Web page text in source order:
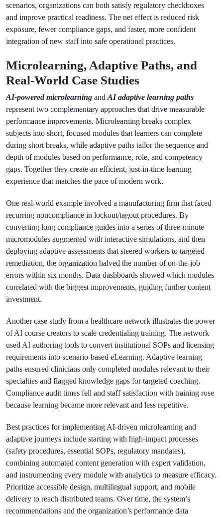
scenarios, organizations can both satisfy regulatory checkboxes
and improve practical readiness. The net effect is reduced risk
exposure, fewer compliance gaps, and faster, more confident
integration of new staff into safe operational practices.
Microlearning, Adaptive Paths, and
Real-World Case Studies
AI-powered microlearning and AI adaptive learning paths
represent two complementary approaches that drive measurable
performance improvements. Microlearning breaks complex
subjects into short, focused modules that learners can complete
during short breaks, while adaptive paths tailor the sequence and
depth of modules based on performance, role, and competency
gaps. Together they create an efficient, just-in-time learning
experience that matches the pace of modern work.
One real-world example involved a manufacturing firm that faced
recurring noncompliance in lockout/tagout procedures. By
converting long compliance guides into a series of three-minute
micromodules augmented with interactive simulations, and then
deploying adaptive assessments that steered workers to targeted
remediation, the organization halved the number of on-the-job
errors within six months. Data dashboards showed which modules
correlated with the biggest improvements, guiding further content
investment.
Another case study from a healthcare network illustrates the power
of AI course creators to scale credentialing training. The network
used AI authoring tools to convert institutional SOPs and licensing
requirements into scenario-based eLearning. Adaptive learning
paths ensured clinicians only completed modules relevant to their
specialties and flagged knowledge gaps for targeted coaching.
Compliance audit times fell and staff satisfaction with training rose
because learning became more relevant and less repetitive.
Best practices for implementing AI-driven microlearning and
adaptive journeys include starting with high-impact processes
(safety procedures, essential SOPs, regulatory mandates),
combining automated content generation with expert validation,
and instrumenting every module with analytics to measure efficacy.
Prioritize accessible design, multilingual support, and mobile
delivery to reach distributed teams. Over time, the system’s
recommendations and the organization’s performance data